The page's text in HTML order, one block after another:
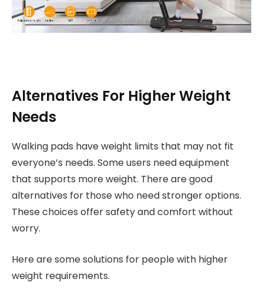
Alternatives For Higher Weight
Needs
Walking pads have weight limits that may not fit
everyone’s needs. Some users need equipment
that supports more weight. There are good
alternatives for those who need stronger options.
These choices offer safety and comfort without
worry.
Here are some solutions for people with higher
weight requirements.